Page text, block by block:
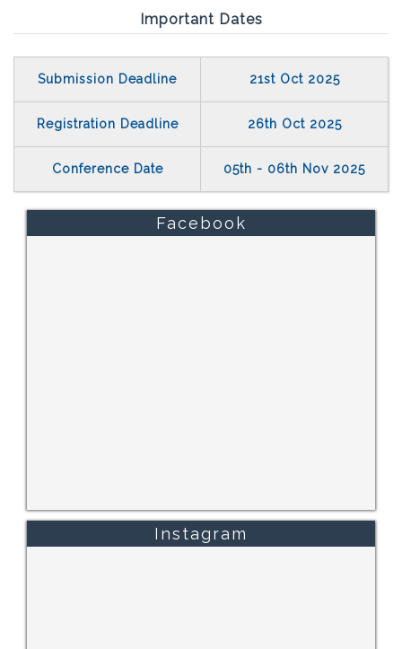
Important Dates
Submission Deadline 21st Oct 2025
Registration Deadline 26th Oct 2025
Conference Date 05th - 06th Nov 2025
Facebook
Instagram